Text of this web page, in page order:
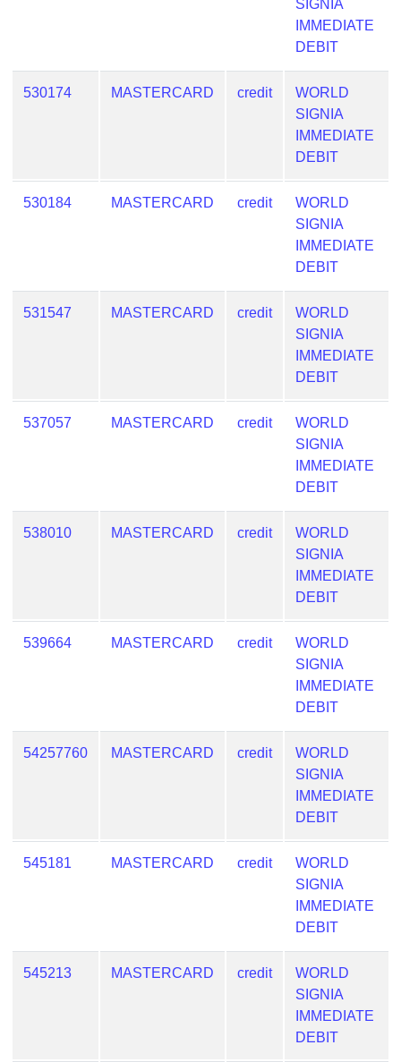
SIGNIA
IMMEDIATE
DEBIT
530174 MASTERCARD credit
WORLD
SIGNIA
IMMEDIATE
DEBIT
530184 MASTERCARD credit
WORLD
SIGNIA
IMMEDIATE
DEBIT
531547 MASTERCARD credit
WORLD
SIGNIA
IMMEDIATE
DEBIT
537057 MASTERCARD credit
WORLD
SIGNIA
IMMEDIATE
DEBIT
538010 MASTERCARD credit
WORLD
SIGNIA
IMMEDIATE
DEBIT
539664 MASTERCARD credit
WORLD
SIGNIA
IMMEDIATE
DEBIT
54257760 MASTERCARD credit
WORLD
SIGNIA
IMMEDIATE
DEBIT
545181 MASTERCARD credit
WORLD
SIGNIA
IMMEDIATE
DEBIT
545213 MASTERCARD credit
WORLD
SIGNIA
IMMEDIATE
DEBIT